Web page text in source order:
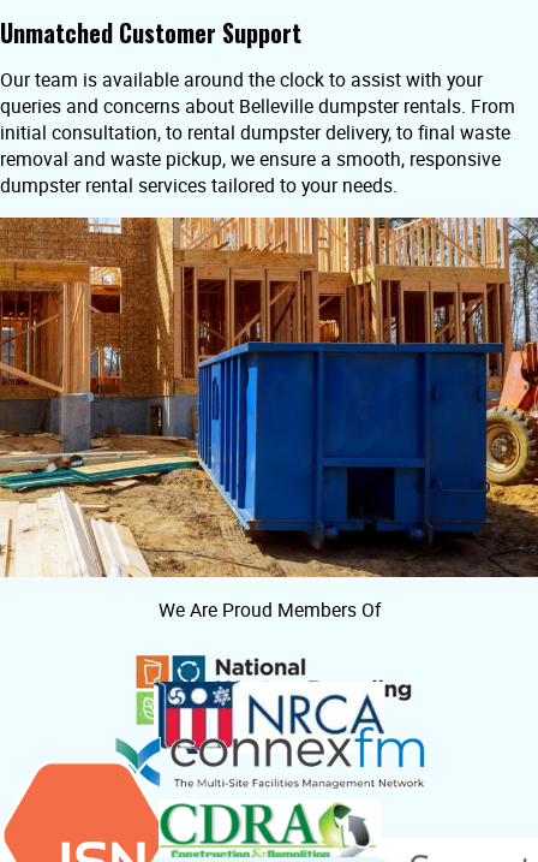
Unmatched Customer Support
Our team is available around the clock to assist with your
queries and concerns about Belleville dumpster rentals. From
initial consultation, to rental dumpster delivery, to final waste
removal and waste pickup, we ensure a smooth, responsive
dumpster rental services tailored to your needs.
We Are Proud Members Of